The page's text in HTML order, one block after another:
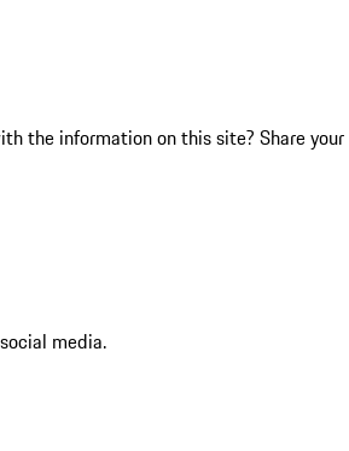
the information on this site? Share your
media.